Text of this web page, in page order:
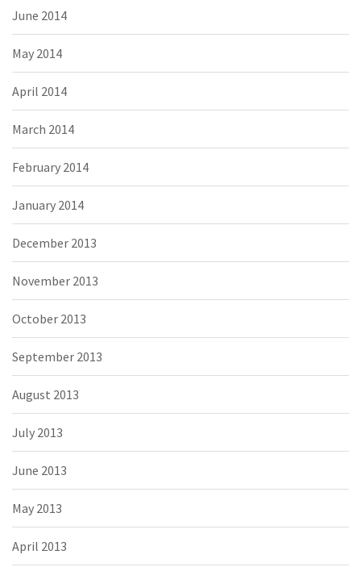
June 2014
May 2014
April 2014
March 2014
February 2014
January 2014
December 2013
November 2013
October 2013
September 2013
August 2013
July 2013
June 2013
May 2013
April 2013